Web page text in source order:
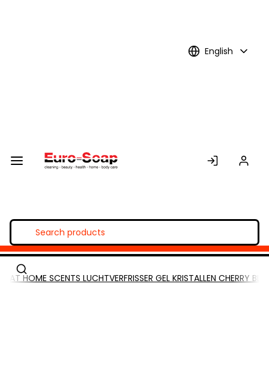
English
AT HOME SCENTS LUCHTVERFRISSER GEL KRISTALLEN CHERRY